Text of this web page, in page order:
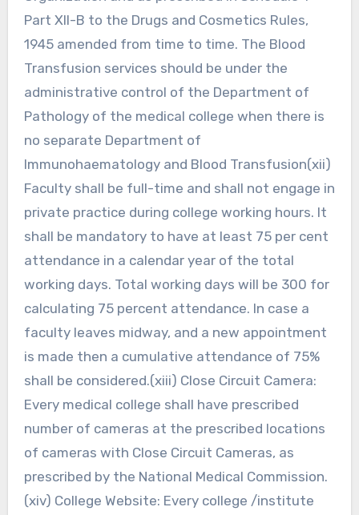
Part XII-B to the Drugs and Cosmetics Rules,
1945 amended from time to time. The Blood
Transfusion services should be under the
administrative control of the Department of
Pathology of the medical college when there is
no separate Department of
Immunohaematology and Blood Transfusion(xii)
Faculty shall be full-time and shall not engage in
private practice during college working hours. It
shall be mandatory to have at least 75 per cent
attendance in a calendar year of the total
working days. Total working days will be 300 for
calculating 75 percent attendance. In case a
faculty leaves midway, and a new appointment
is made then a cumulative attendance of 75%
shall be considered.(xiii) Close Circuit Camera:
Every medical college shall have prescribed
number of cameras at the prescribed locations
of cameras with Close Circuit Cameras, as
prescribed by the National Medical Commission.
(xiv) College Website: Every college /institute